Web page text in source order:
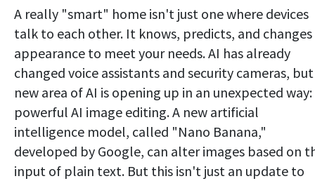
A really "smart" home isn't just one where devices
talk to each other. It knows, predicts, and
appearance to meet your needs. AI has already
changed voice assistants and security cameras,
new area of AI is opening up in an unexpected way:
powerful AI image editing. A new artificial
intelligence model, called "Nano Banana,"
developed by Google, can alter images based on
input of plain text. But this isn't just an update to